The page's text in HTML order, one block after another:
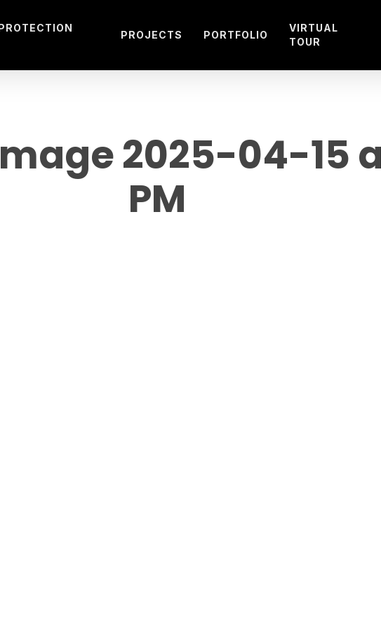
PROJECTS PORTFOLIO
VIRTUAL
TOUR
2025-04-15
PM